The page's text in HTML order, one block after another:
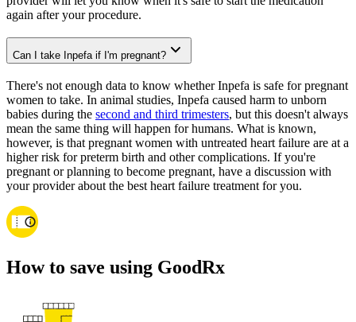
again after your procedure.
Can I take Inpefa if I'm pregnant?
There's not enough data to know whether Inpefa is safe for pregnant
women to take. In animal studies, Inpefa caused harm to unborn
babies during the second and third trimesters, but this doesn't always
mean the same thing will happen for humans. What is known,
however, is that pregnant women with untreated heart failure are at a
higher risk for preterm birth and other complications. If you're
pregnant or planning to become pregnant, have a discussion with
your provider about the best heart failure treatment for you.
How to save using GoodRx